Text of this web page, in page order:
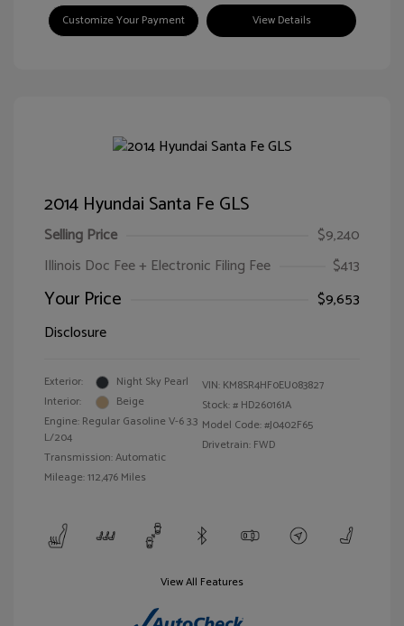
Customize Your Payment View Details
2014 Hyundai Santa Fe GLS
Selling Price
$9,240
Illinois Doc Fee + Electronic Filing Fee
$413
Your Price
$9,653
Disclosure
Exterior:
Night Sky Pearl
Interior:
Beige
Engine: Regular Gasoline V-6 3.3
L/204
Transmission: Automatic
Mileage: 112,476 Miles
VIN: KM8SR4HF0EU083827
Stock: # HD260161A
Model Code: #J0402F65
Drivetrain: FWD
View All Features